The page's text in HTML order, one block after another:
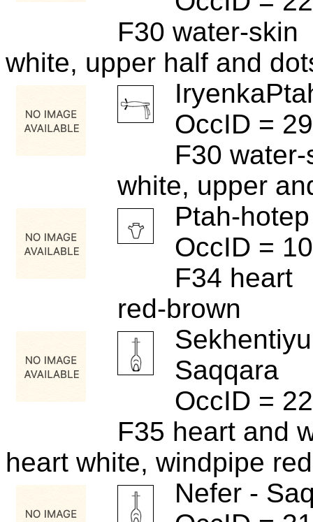
F30 water-skin
white, upper half and
OccID =
F30
white, upper
Ptah-
OccID =
F34 heart
red-brown
Saqqara
OccID =
F35 heart and
heart white, windpipe
Nefer -